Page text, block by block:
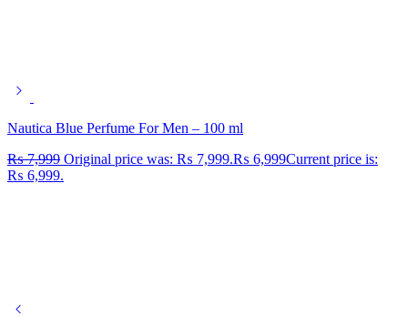
Nautica Blue Perfume For Men – 100 ml
₨7,999 Original price was: ₨ 7,999.₨ 6,999Current price is:
₨ 6,999.